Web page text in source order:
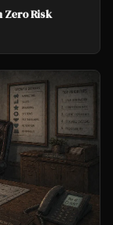
Zero Risk